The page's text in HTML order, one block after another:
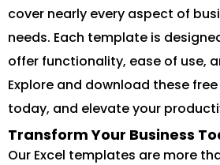
cover nearly every aspect of
needs. Each template is
offer functionality, ease of use,
Explore and download these
today, and elevate your
Transform Your Business
Our Excel templates are more